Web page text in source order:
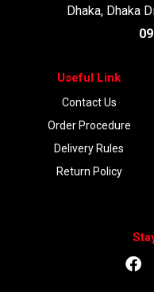
Dhaka, Dhaka
Useful Link
Contact Us
Order Procedure
Delivery Rules
Return Policy